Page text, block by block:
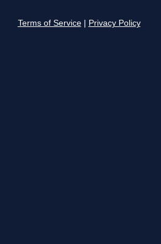
Terms of Service Privacy Policy